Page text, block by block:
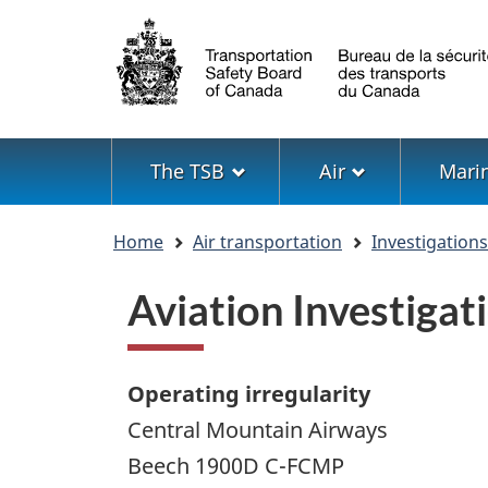
Language
selection
Menu
The TSB Air
Home Air transportation
Aviation
Operating irregularity
Central Mountain Airways
Beech 1900D C-FCMP